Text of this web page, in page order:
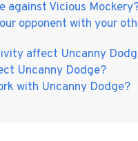
against Vicious
opponent with your
affect Uncanny
Uncanny Dodge?
with Uncanny Dodge?